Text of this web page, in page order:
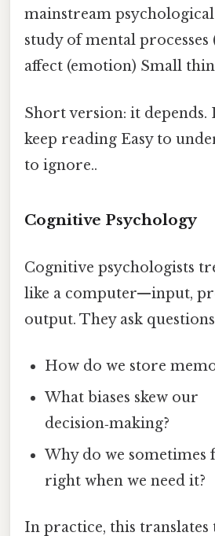
mainstream
study of mental
affect (emotion) Small
Short version: it
keep reading Easy to
to ignore..
Cognitive Psychology
Cognitive psychologists
like a computer—input,
output. They ask
How do we store
What biases skew our
decision‑making?
Why do we sometimes
right when we need it?
In practice, this translates